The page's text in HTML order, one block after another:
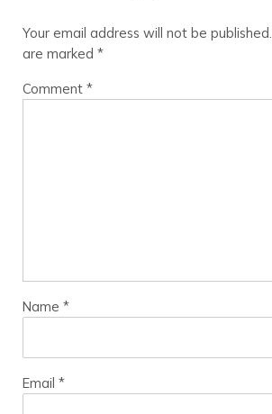
Your email address will not be published.
are marked *
Comment *
Name *
Email *